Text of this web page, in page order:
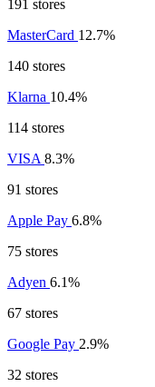
191 stores
MasterCard 12.7%
140 stores
Klarna 10.4%
114 stores
VISA 8.3%
91 stores
Apple Pay 6.8%
75 stores
Adyen 6.1%
67 stores
Google Pay 2.9%
32 stores